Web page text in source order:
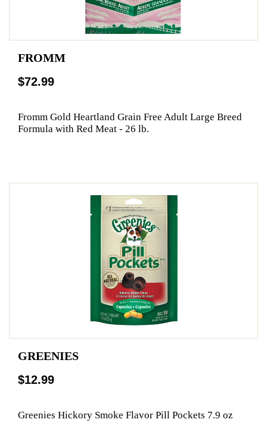
FROMM
$72.99
Fromm Gold Heartland Grain Free Adult Large Breed
Formula with Red Meat - 26 lb.
GREENIES
$12.99
Greenies Hickory Smoke Flavor Pill Pockets 7.9 oz